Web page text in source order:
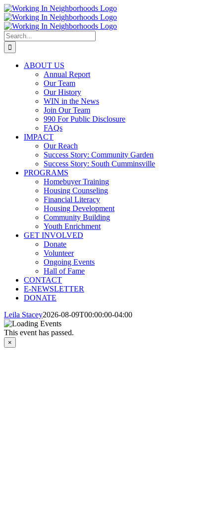
Skip
to
content
Search
for:
ABOUT US
Annual Report
Our Team
Our History
WIN in the News
Join Our Team
990 For Public Disclosure
FAQs
IMPACT
Our Reach
Success Story: Community Garden
Success Story: South Cumminsville
PROGRAMS
Homebuyer Training
Housing Counseling
Financial Literacy
Housing Development
Community Building
Youth Enrichment
GET INVOLVED
Donate
Volunteer
Ongoing Events
Hall of Fame
CONTACT
E-NEWSLETTER
DONATE
Leila Stacey2026-08-09T00:00:00-04:00
This event has passed.
×